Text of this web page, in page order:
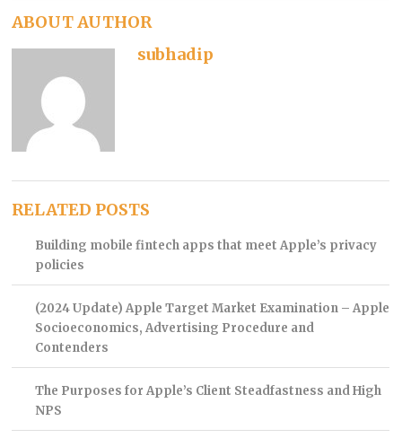
ABOUT AUTHOR
subhadip
RELATED POSTS
Building mobile fintech apps that meet Apple’s privacy
policies
(2024 Update) Apple Target Market Examination – Apple
Socioeconomics, Advertising Procedure and
Contenders
The Purposes for Apple’s Client Steadfastness and High
NPS